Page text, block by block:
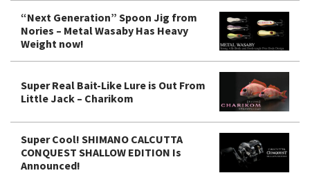
“Next Generation” Spoon Jig from
Nories – Metal Wasaby Has Heavy
Weight now!
Super Real Bait-Like Lure is Out From
Little Jack – Charikom
Super Cool! SHIMANO CALCUTTA
CONQUEST SHALLOW EDITION Is
Announced!